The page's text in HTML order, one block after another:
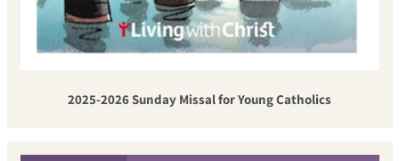
2025-2026 Sunday Missal for Young Catholics